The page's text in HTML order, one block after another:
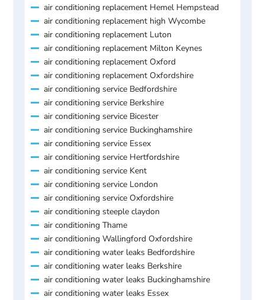
air conditioning replacement Hemel Hempstead
air conditioning replacement high Wycombe
air conditioning replacement Luton
air conditioning replacement Milton Keynes
air conditioning replacement Oxford
air conditioning replacement Oxfordshire
air conditioning service Bedfordshire
air conditioning service Berkshire
air conditioning service Bicester
air conditioning service Buckinghamshire
air conditioning service Essex
air conditioning service Hertfordshire
air conditioning service Kent
air conditioning service London
air conditioning service Oxfordshire
air conditioning steeple claydon
air conditioning Thame
air conditioning Wallingford Oxfordshire
air conditioning water leaks Bedfordshire
air conditioning water leaks Berkshire
air conditioning water leaks Buckinghamshire
air conditioning water leaks Essex